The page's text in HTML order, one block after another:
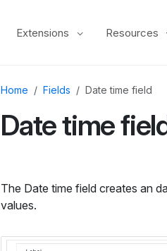
Extensions Resources
Home Fields Date time field
Date time
The Date time field creates an
values.